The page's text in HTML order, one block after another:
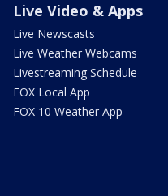
Live Video & Apps
Live Newscasts
Live Weather Webcams
Livestreaming Schedule
FOX Local App
FOX 10 Weather App